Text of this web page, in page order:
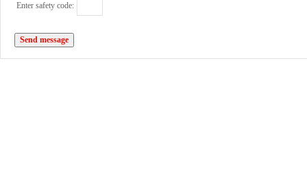
Enter safety code: